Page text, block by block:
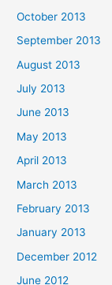
October 2013
September 2013
August 2013
July 2013
June 2013
May 2013
April 2013
March 2013
February 2013
January 2013
December 2012
June 2012